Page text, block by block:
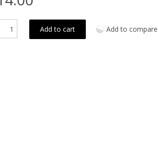
Add to cart Add to compare